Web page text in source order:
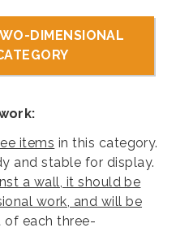
DIMENSIONAL
items in this category.
and stable for display.
a wall, it should be
work, and will be
of each three-